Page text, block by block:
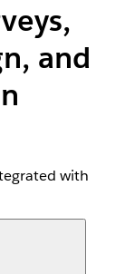
and
with